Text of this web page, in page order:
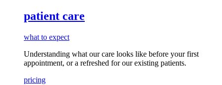
patient care
what to expect
Understanding what our care looks like before your first
appointment, or a refreshed for our existing patients.
pricing